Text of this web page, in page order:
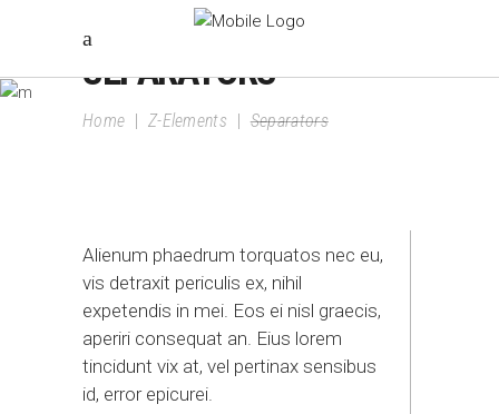
SEPARATORS
Home | Z-Elements |Separators
Alienum phaedrum torquatos nec eu,
vis detraxit periculis ex, nihil
expetendis in mei. Eos ei nisl graecis,
aperiri consequat an. Eius lorem
tincidunt vix at, vel pertinax sensibus
id, error epicurei.